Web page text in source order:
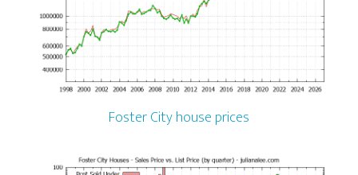
Foster City house prices